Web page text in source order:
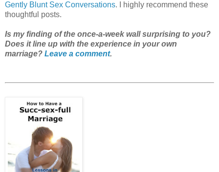
Gently Blunt Sex Conversations. I highly recommend these
thoughtful posts.
Is my finding of the once-a-week wall surprising to you?
Does it line up with the experience in your own
marriage? Leave a comment.